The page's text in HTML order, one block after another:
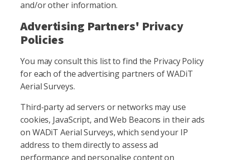
and/or other information.
Advertising Partners' Privacy
Policies
You may consult this list to find the Privacy Policy
for each of the advertising partners of WADiT
Aerial Surveys.
Third-party ad servers or networks may use
cookies, JavaScript, and Web Beacons in their ads
on WADiT Aerial Surveys, which send your IP
address to them directly to assess ad
performance and personalise content on